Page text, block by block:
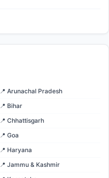
📍 Arunachal Pradesh
📍 Bihar
📍 Chhattisgarh
📍 Goa
📍 Haryana
📍 Jammu & Kashmir